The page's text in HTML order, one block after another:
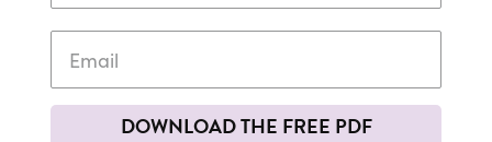
DOWNLOAD THE FREE PDF